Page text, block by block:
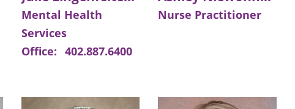
Mental Health
Services
Office: 402.887.6400
Nurse Practitioner